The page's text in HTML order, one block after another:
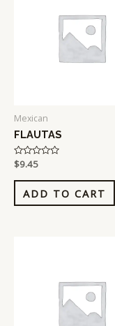
Mexican
FLAUTAS
Rated
0
out
$9.45
ADD TO CART